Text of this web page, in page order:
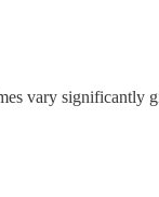
vary significantly